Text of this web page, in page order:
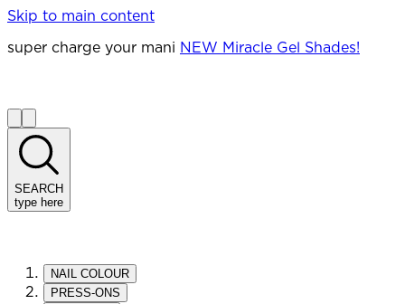
Skip to main content
super charge your mani NEW Miracle Gel Shades!
SEARCH
type here
NAIL COLOUR
PRESS-ONS